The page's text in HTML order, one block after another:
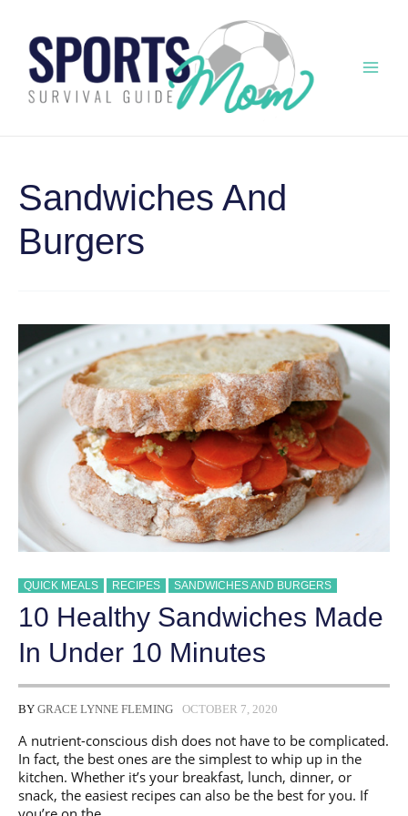
content
Sandwiches And
Burgers
QUICK MEALS RECIPES SANDWICHES AND BURGERS
10 Healthy Sandwiches Made
In Under 10 Minutes
BY GRACE LYNNE FLEMING OCTOBER 7, 2020
A nutrient-conscious dish does not have to be complicated.
In fact, the best ones are the simplest to whip up in the
kitchen. Whether it’s your breakfast, lunch, dinner, or
snack, the easiest recipes can also be the best for you. If